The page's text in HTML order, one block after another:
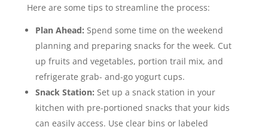
Here are some tips to streamline the process:
Plan Ahead: Spend some time on the weekend
planning and preparing snacks for the week. Cut
up fruits and vegetables, portion trail mix, and
refrigerate grab- and-go yogurt cups.
Snack Station: Set up a snack station in your
kitchen with pre-portioned snacks that your kids
can easily access. Use clear bins or labeled